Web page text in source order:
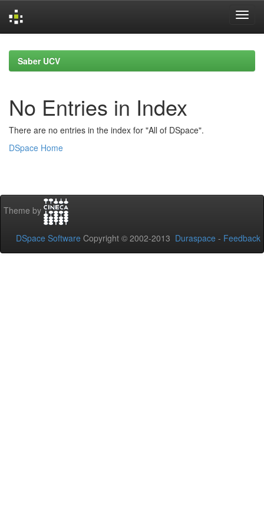
navigationSaber UCV
No Entries in Index
There are no entries in the index for "All of DSpace".
DSpace Home
Theme by
DSpace Software Copyright © 2002-2013 Duraspace - Feedback